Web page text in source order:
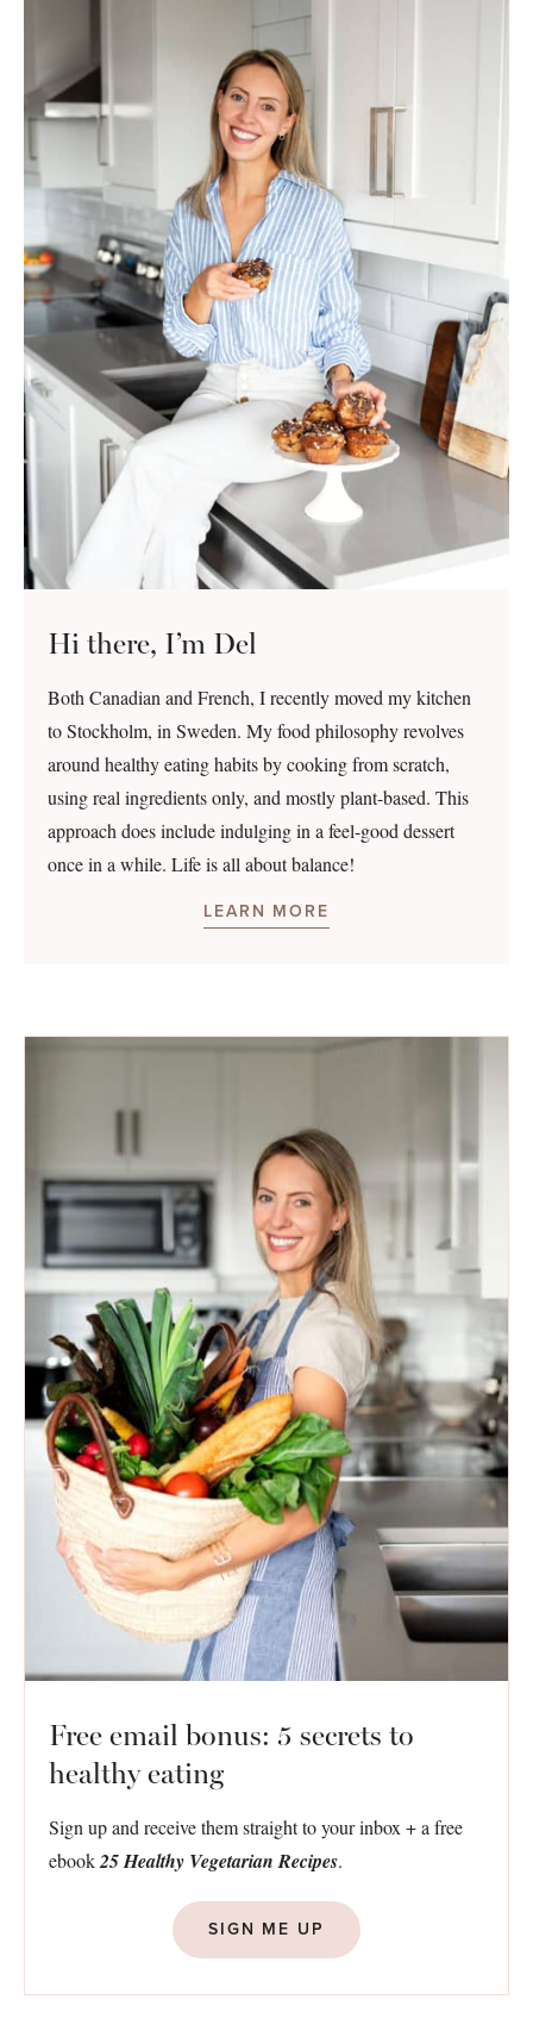
Hi there, I’m Del
Both Canadian and French, I recently moved my kitchen
to Stockholm, in Sweden. My food philosophy revolves
around healthy eating habits by cooking from scratch,
using real ingredients only, and mostly plant-based. This
approach does include indulging in a feel-good dessert
once in a while. Life is all about balance!
LEARN MORE
Free email bonus: 5 secrets to
healthy eating
Sign up and receive them straight to your inbox + a free
ebook25 Healthy Vegetarian Recipes.
SIGN ME UP